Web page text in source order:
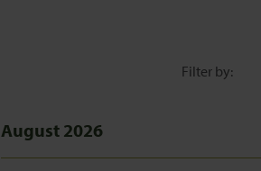
Filter by:
August 2026